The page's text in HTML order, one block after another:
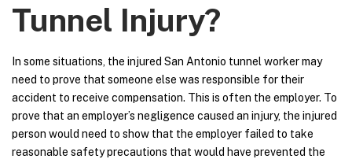
Tunnel Injury?
In some situations, the injured San Antonio tunnel worker may
need to prove that someone else was responsible for their
accident to receive compensation. This is often the employer. To
prove that an employer’s negligence caused an injury, the injured
person would need to show that the employer failed to take
reasonable safety precautions that would have prevented the